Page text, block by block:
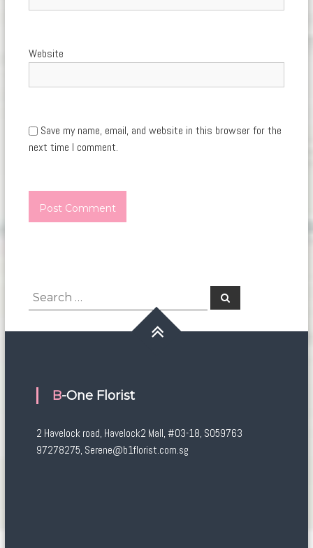
Website
Save my name, email, and website in this browser for the
next time I comment.
Search
for:
Search
B-One Florist
2 Havelock road, Havelock2 Mall, #03-18, S059763
97278275, Serene@b1florist.com.sg